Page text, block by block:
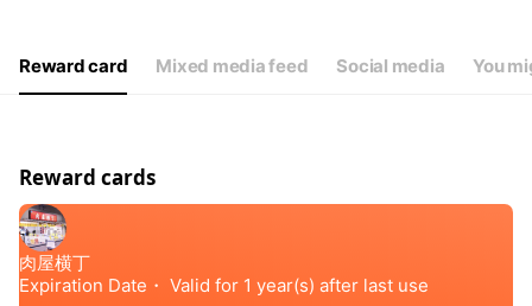
Reward card Mixed media feed Social media You
Reward cards